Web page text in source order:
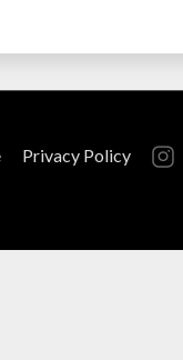
Privacy Policy